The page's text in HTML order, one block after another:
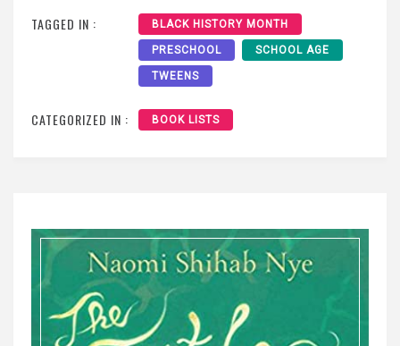
TAGGED IN : BLACK HISTORY MONTH
PRESCHOOL SCHOOL AGE
TWEENS
CATEGORIZED IN : BOOK LISTS